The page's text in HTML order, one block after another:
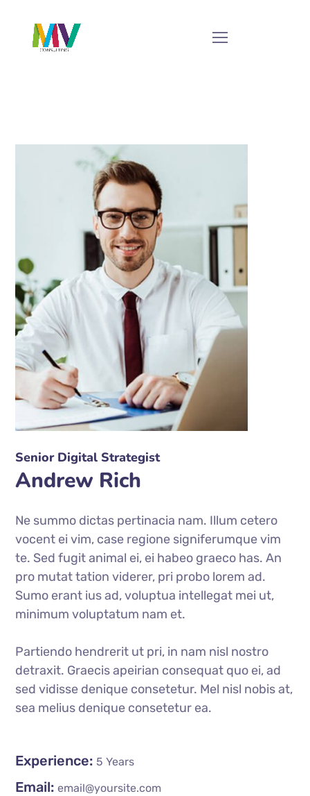
Senior Digital Strategist
Andrew Rich
Ne summo dictas pertinacia nam. Illum cetero
vocent ei vim, case regione signiferumque vim
te. Sed fugit animal ei, ei habeo graeco has. An
pro mutat tation viderer, pri probo lorem ad.
Sumo erant ius ad, voluptua intellegat mei ut,
minimum voluptatum nam et.
Partiendo hendrerit ut pri, in nam nisl nostro
detraxit. Graecis apeirian consequat quo ei, ad
sed vidisse denique consetetur. Mel nisl nobis at,
sea melius denique consetetur ea.
Experience: 5 Years
Email: email@yoursite.com